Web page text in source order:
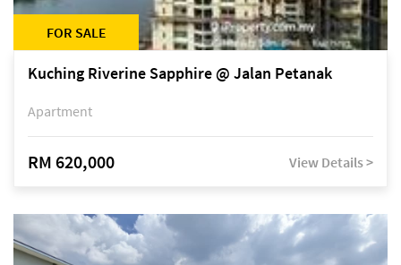
FOR SALE
Kuching Riverine Sapphire @ Jalan Petanak
Apartment
RM 620,000 View Details >